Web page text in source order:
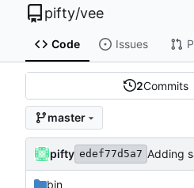
pifty/vee
Code Issues
2Commits
master
pifty edef77d5a7 Adding
bin